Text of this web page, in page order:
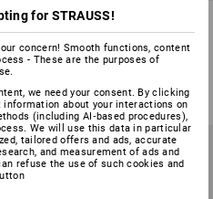
Spare leads for giant, pack of
12
1 colour
(inc VAT) from 3 packs
for STRAUSS!
concern! Smooth functions, content
- These are the purposes of
we need your consent. By clicking
about your interactions on
(including AI‑based procedures),
We will use this data in particular
tailored offers and ads, accurate
and measurement of ads and
refuse the use of such cookies and